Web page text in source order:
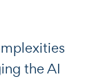
the AI